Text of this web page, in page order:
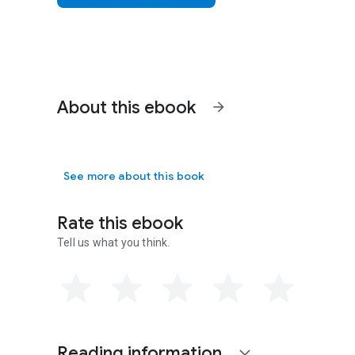
About this ebook arrow_forward
See more about this book
Rate this ebook
Tell us what you think.